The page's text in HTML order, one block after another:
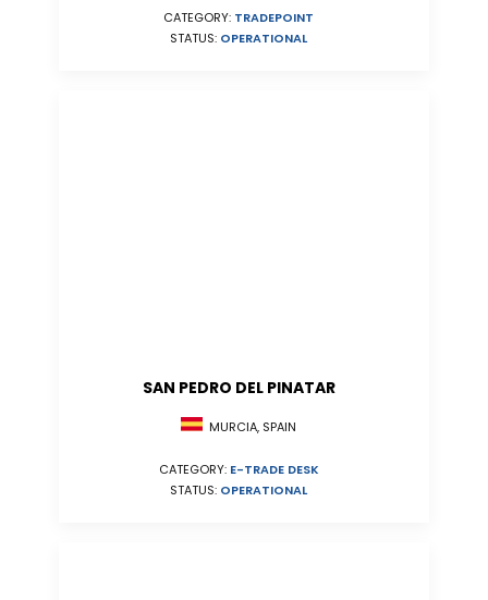
CATEGORY: TRADEPOINT
STATUS: OPERATIONAL
SAN PEDRO DEL PINATAR
MURCIA, SPAIN
CATEGORY: E-TRADE DESK
STATUS: OPERATIONAL